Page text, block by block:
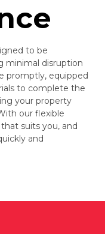
to be
minimal disruption
promptly, equipped
to complete the
your property
our flexible
suits you, and
and